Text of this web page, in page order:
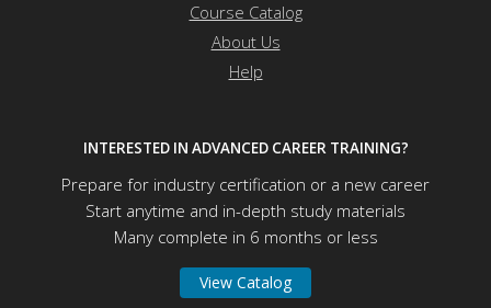
Course Catalog
About Us
Help
INTERESTED IN ADVANCED CAREER TRAINING?
Prepare for industry certification or a new career
Start anytime and in-depth study materials
Many complete in 6 months or less
View Catalog